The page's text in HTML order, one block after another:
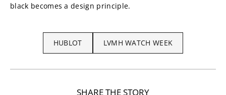
black becomes a design principle.
HUBLOT LVMH WATCH WEEK
SHARE THE STORY